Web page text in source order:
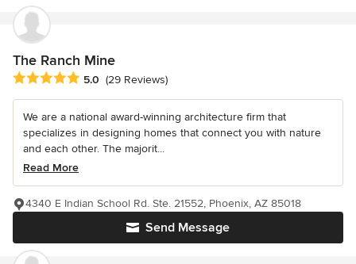
The Ranch Mine
Average rating: 5 out of 5 stars
5.0 (29 Reviews)
We are a national award-winning architecture firm that
specializes in designing homes that connect you with nature
and each other. The majorit...
Read More
Send Message
4340 E Indian School Rd. Ste. 21552, Phoenix, AZ 85018